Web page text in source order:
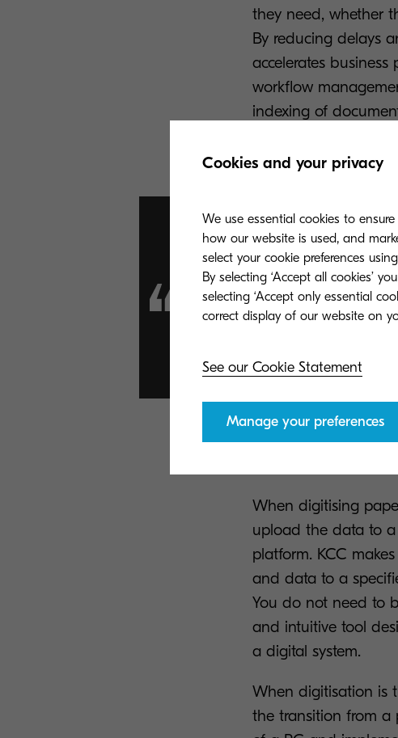
they need, whether
By reducing delays
accelerates business
workflow
indexing of
“KCC makes
much
When digitising
upload the data to
platform. KCC
and data to a
You do not need to
and intuitive tool
a digital system.
When digitisation is
the transition from a
Cookies and your privacy
We use essential cookies to
how our website is used, and
select your cookie preferences
By selecting ‘Accept all cookies’
selecting ‘Accept only essential
See our Cookie Statement
Manage your preferences